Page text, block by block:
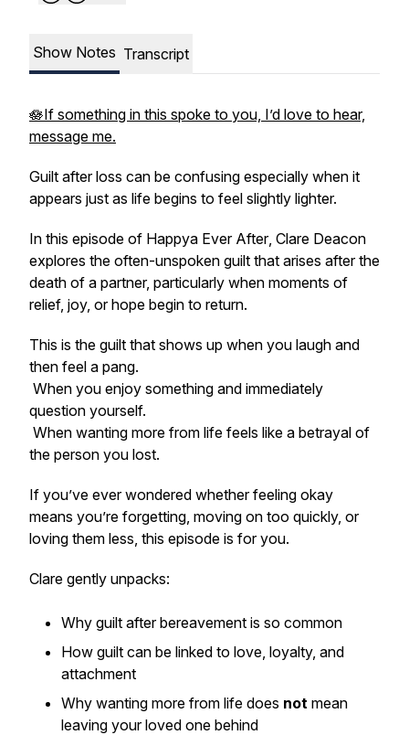
Show Notes Transcript
🪷If something in this spoke to you, I’d love to hear,
message me.
Guilt after loss can be confusing especially when it
appears just as life begins to feel slightly lighter.
In this episode of Happya Ever After, Clare Deacon
explores the often-unspoken guilt that arises after the
death of a partner, particularly when moments of
relief, joy, or hope begin to return.
This is the guilt that shows up when you laugh and
then feel a pang.
When you enjoy something and immediately
question yourself.
When wanting more from life feels like a betrayal of
the person you lost.
If you’ve ever wondered whether feeling okay
means you’re forgetting, moving on too quickly, or
loving them less, this episode is for you.
Clare gently unpacks:
Why guilt after bereavement is so common
How guilt can be linked to love, loyalty, and
attachment
Why wanting more from life does not mean
leaving your loved one behind